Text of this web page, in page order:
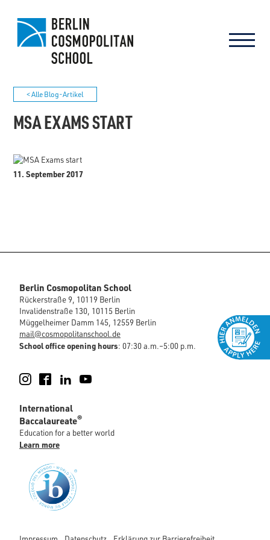
< Alle Blog-Artikel
MSA EXAMS START
11. September 2017
Berlin Cosmopolitan School
Rückerstraße 9, 10119 Berlin
Invalidenstraße 130, 10115 Berlin
Müggelheimer Damm 145, 12559 Berlin
mail@cosmopolitanschool.de
School office opening hours: 07:30 a.m.–5:00 p.m.
Instagram
FacebookLinkedIn
International
Baccalaureate®
Education for a better world
Learn more